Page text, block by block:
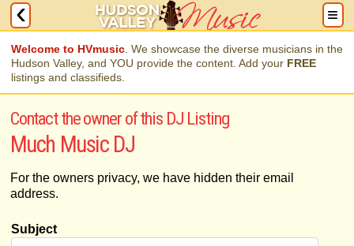
Welcome to HVmusic . We showcase the diverse musicians in the
Hudson Valley, and YOU provide the content. Add your FREE
listings and classifieds.
Contact the owner of this DJ Listing
Much Music DJ
For the owners privacy, we have hidden their email
address.
Subject